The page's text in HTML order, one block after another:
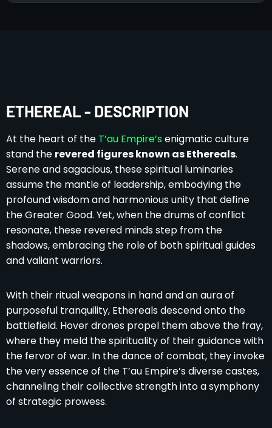
ETHEREAL - DESCRIPTION
At the heart of the T’au Empire’s enigmatic culture
stand the revered figures known as Ethereals.
Serene and sagacious, these spiritual luminaries
assume the mantle of leadership, embodying the
profound wisdom and harmonious unity that define
the Greater Good. Yet, when the drums of conflict
resonate, these revered minds step from the
shadows, embracing the role of both spiritual guides
and valiant warriors.
With their ritual weapons in hand and an aura of
purposeful tranquility, Ethereals descend onto the
battlefield. Hover drones propel them above the fray,
where they meld the spirituality of their guidance with
the fervor of war. In the dance of combat, they invoke
the very essence of the T’au Empire’s diverse castes,
channeling their collective strength into a symphony
of strategic prowess.